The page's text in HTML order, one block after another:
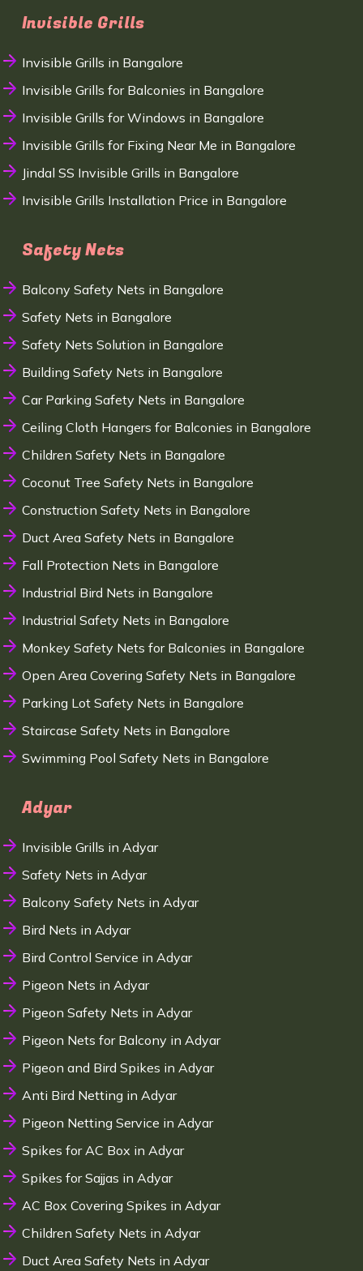
Invisible Grills
Invisible Grills in Bangalore
Invisible Grills for Balconies in Bangalore
Invisible Grills for Windows in Bangalore
Invisible Grills for Fixing Near Me in Bangalore
Jindal SS Invisible Grills in Bangalore
Invisible Grills Installation Price in Bangalore
Safety Nets
Balcony Safety Nets in Bangalore
Safety Nets in Bangalore
Safety Nets Solution in Bangalore
Building Safety Nets in Bangalore
Car Parking Safety Nets in Bangalore
Ceiling Cloth Hangers for Balconies in Bangalore
Children Safety Nets in Bangalore
Coconut Tree Safety Nets in Bangalore
Construction Safety Nets in Bangalore
Duct Area Safety Nets in Bangalore
Fall Protection Nets in Bangalore
Industrial Bird Nets in Bangalore
Industrial Safety Nets in Bangalore
Monkey Safety Nets for Balconies in Bangalore
Open Area Covering Safety Nets in Bangalore
Parking Lot Safety Nets in Bangalore
Staircase Safety Nets in Bangalore
Swimming Pool Safety Nets in Bangalore
Adyar
Invisible Grills in Adyar
Safety Nets in Adyar
Balcony Safety Nets in Adyar
Bird Nets in Adyar
Bird Control Service in Adyar
Pigeon Nets in Adyar
Pigeon Safety Nets in Adyar
Pigeon Nets for Balcony in Adyar
Pigeon and Bird Spikes in Adyar
Anti Bird Netting in Adyar
Pigeon Netting Service in Adyar
Spikes for AC Box in Adyar
Spikes for Sajjas in Adyar
AC Box Covering Spikes in Adyar
Children Safety Nets in Adyar
Duct Area Safety Nets in Adyar